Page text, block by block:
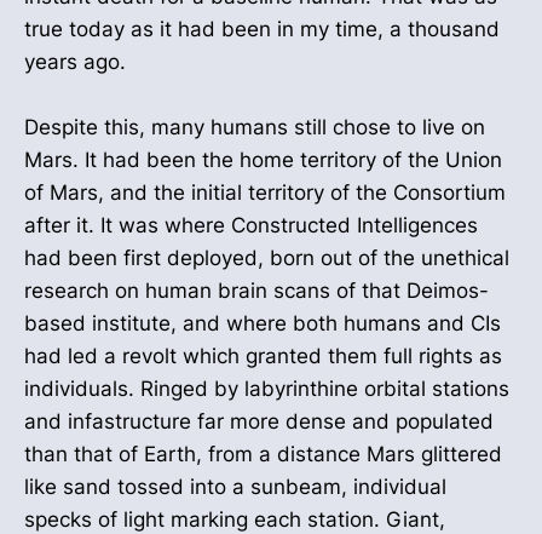
true today as it had been in my time, a thousand
years ago.
Despite this, many humans still chose to live on
Mars. It had been the home territory of the Union
of Mars, and the initial territory of the Consortium
after it. It was where Constructed Intelligences
had been first deployed, born out of the unethical
research on human brain scans of that Deimos-
based institute, and where both humans and CIs
had led a revolt which granted them full rights as
individuals. Ringed by labyrinthine orbital stations
and infastructure far more dense and populated
than that of Earth, from a distance Mars glittered
like sand tossed into a sunbeam, individual
specks of light marking each station. Giant,